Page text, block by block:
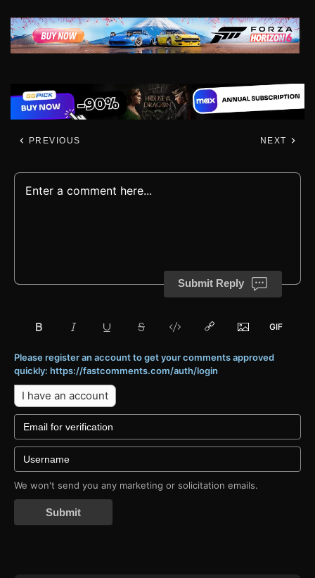
PREVIOUS NEXT
Submit Reply
Please register an account to get your comments approved
quickly: https://fastcomments.com/auth/login
I have an account
We won't send you any marketing or solicitation emails.
Submit